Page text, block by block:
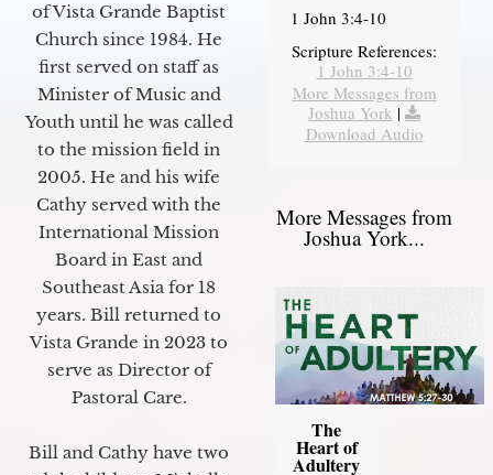
of Vista Grande Baptist
Church since 1984. He
first served on staff as
Minister of Music and
Youth until he was called
to the mission field in
2005. He and his wife
Cathy served with the
International Mission
Board in East and
Southeast Asia for 18
years. Bill returned to
Vista Grande in 2023 to
serve as Director of
Pastoral Care.
Bill and Cathy have two
1 John 3:4-10
Scripture References:
1 John 3:4-10
More Messages from
Joshua York |
Download Audio
More Messages from
Joshua York...
The
Heart of
Adultery